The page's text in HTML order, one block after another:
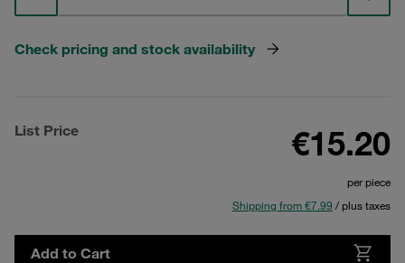
Check pricing and stock availability
List Price €15.20
per piece
Shipping from €7.99 / plus taxes
Add to Cart